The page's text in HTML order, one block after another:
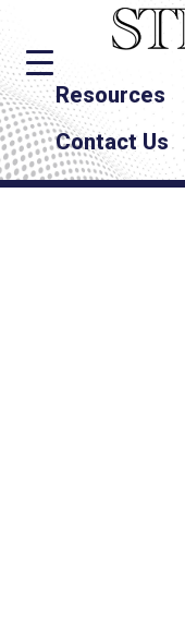
Resources
Contact Us